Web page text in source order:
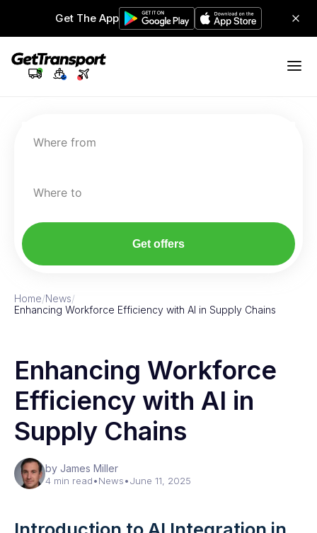
Get The App
Where from
Where to
Get offers
Home/News/
Enhancing Workforce Efficiency with AI in Supply Chains
Enhancing Workforce
Efficiency with AI in
Supply Chains
by James Miller
4 min read•News•June 11, 2025